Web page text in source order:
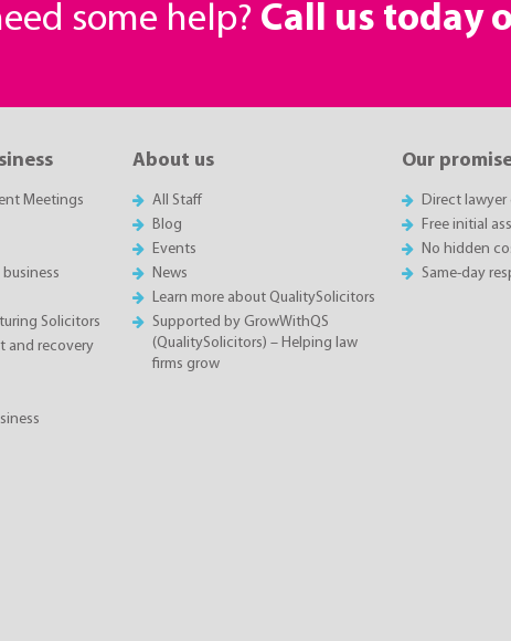
some help? Call us today
Meetings
Solicitors
and recovery
About us
All Staff
Blog
Events
News
Learn more about QualitySolicitors
Supported by GrowWithQS
(QualitySolicitors) – Helping law
firms grow
Our
Direct
Free initial
No hidden
Same-day